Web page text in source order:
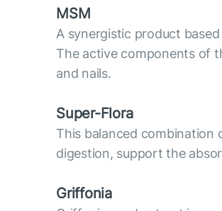
MSM
A synergistic product
The active components of
and nails.
Super-Flora
This balanced combination
digestion, support the
Griffonia